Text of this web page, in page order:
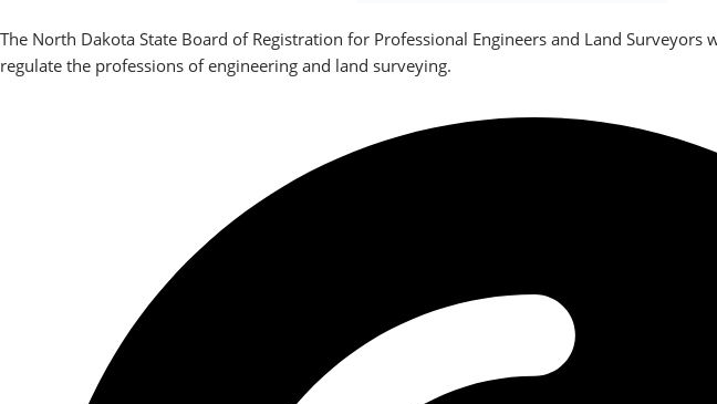
The North Dakota State Board of Registration for Professional Engineers and Land Surveyors
regulate the professions of engineering and land surveying.